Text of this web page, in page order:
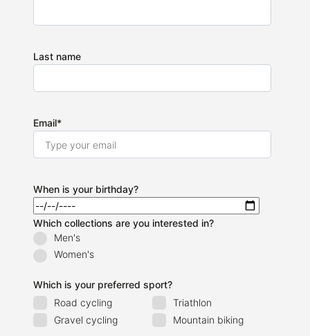
Last name
Email*
When is your birthday?
Which collections are you interested in?
Men's
Women's
Which is your preferred sport?
Road cycling
Triathlon
Gravel cycling
Mountain biking